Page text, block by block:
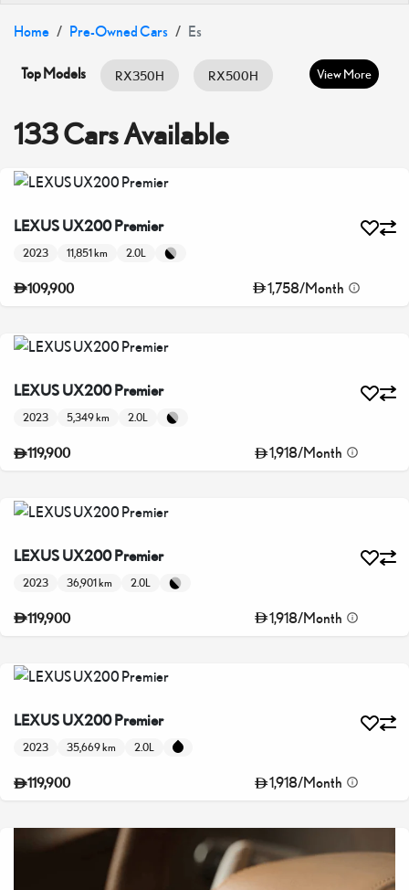
Home Pre-Owned Cars Es
Top Models RX350H RX500H
NX350 NX350H
View More
133 Cars Available
LEXUS UX200 Premier
2023 11,851 km 2.0L
109,900 1,758/Month
LEXUS UX200 Premier
2023 5,349 km 2.0L
119,900 1,918/Month
LEXUS UX200 Premier
2023 36,901 km 2.0L
119,900 1,918/Month
LEXUS UX200 Premier
2023 35,669 km 2.0L
119,900 1,918/Month